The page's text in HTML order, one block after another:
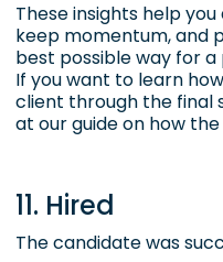
These insights help
keep momentum, and
best possible way for
If you want to learn
client through the final
at our guide on how
11. Hired
The candidate was